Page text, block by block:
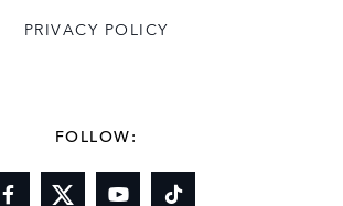
PRIVACY POLICY
FOLLOW: